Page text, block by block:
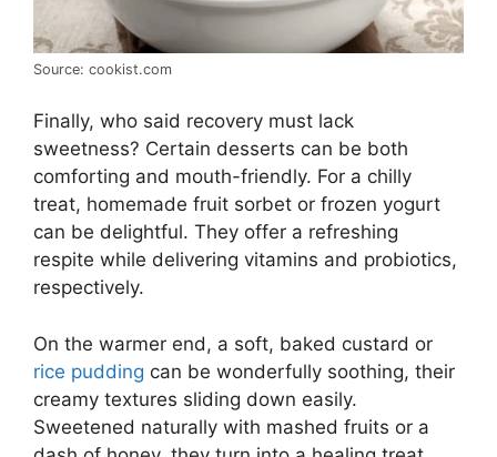
Source: cookist.com
Finally, who said recovery must lack
sweetness? Certain desserts can be both
comforting and mouth-friendly. For a chilly
treat, homemade fruit sorbet or frozen yogurt
can be delightful. They offer a refreshing
respite while delivering vitamins and probiotics,
respectively.
On the warmer end, a soft, baked custard or
rice pudding can be wonderfully soothing, their
creamy textures sliding down easily.
Sweetened naturally with mashed fruits or a